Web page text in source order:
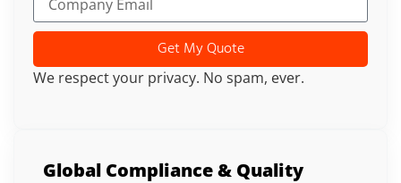
Get My Quote
We respect your privacy. No spam, ever.
Global Compliance & Quality